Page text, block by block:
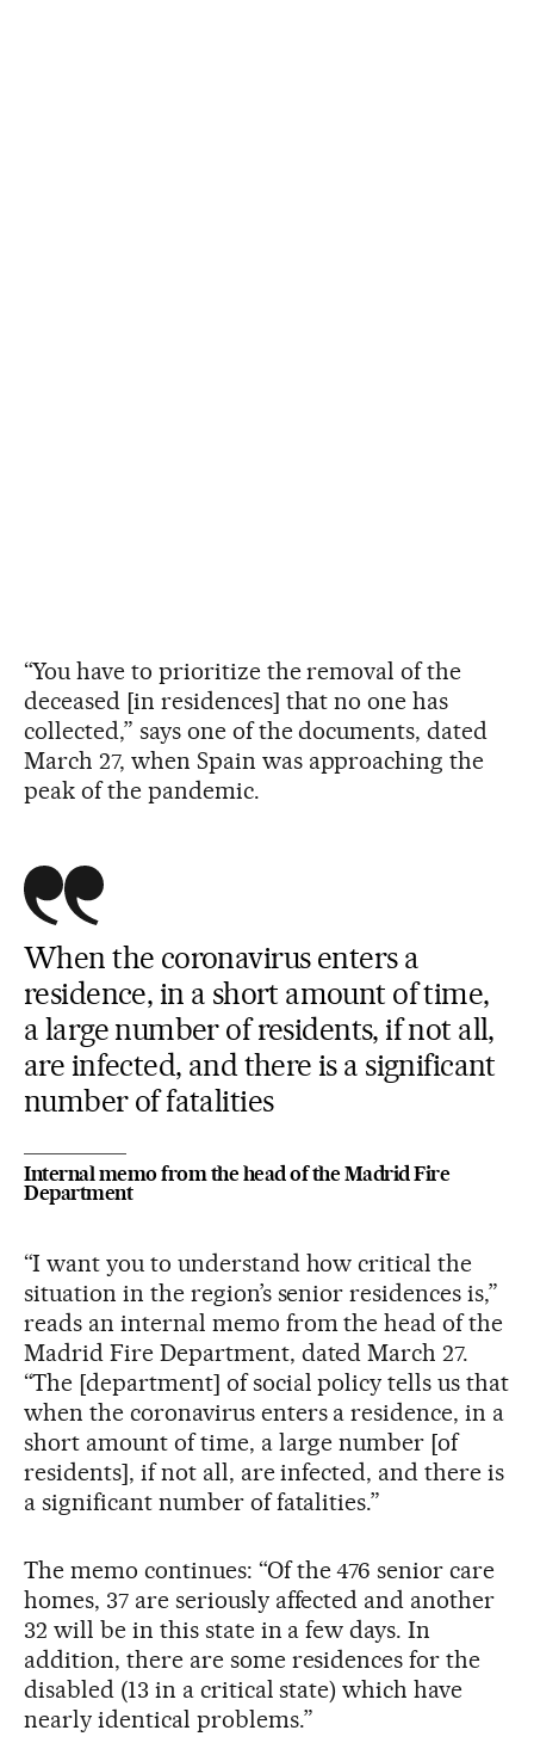
“You have to prioritize the removal of the
deceased [in residences] that no one has
collected,” says one of the documents, dated
March 27, when Spain was approaching the
peak of the pandemic.
When the coronavirus enters a
residence, in a short amount of time,
a large number of residents, if not all,
are infected, and there is a significant
number of fatalities
Internal memo from the head of the Madrid Fire
Department
“I want you to understand how critical the
situation in the region’s senior residences is,”
reads an internal memo from the head of the
Madrid Fire Department, dated March 27.
“The [department] of social policy tells us that
when the coronavirus enters a residence, in a
short amount of time, a large number [of
residents], if not all, are infected, and there is
a significant number of fatalities.”
The memo continues: “Of the 476 senior care
homes, 37 are seriously affected and another
32 will be in this state in a few days. In
addition, there are some residences for the
disabled (13 in a critical state) which have
nearly identical problems.”